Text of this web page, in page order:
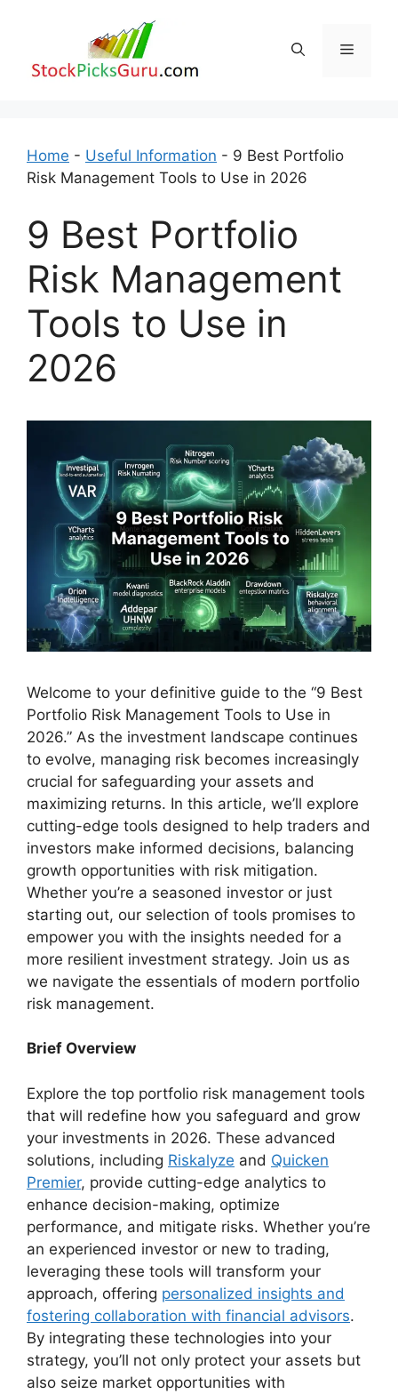
Menu
Home - Useful Information - 9 Best Portfolio
Risk Management Tools to Use in 2026
9 Best Portfolio
Risk Management
Tools to Use in
2026
Welcome to your definitive guide to the “9 Best
Portfolio Risk Management Tools to Use in
2026.” As the investment landscape continues
to evolve, managing risk becomes increasingly
crucial for safeguarding your assets and
maximizing returns. In this article, we’ll explore
cutting-edge tools designed to help traders and
investors make informed decisions, balancing
growth opportunities with risk mitigation.
Whether you’re a seasoned investor or just
starting out, our selection of tools promises to
empower you with the insights needed for a
more resilient investment strategy. Join us as
we navigate the essentials of modern portfolio
risk management.
Brief Overview
Explore the top portfolio risk management tools
that will redefine how you safeguard and grow
your investments in 2026. These advanced
solutions, including Riskalyze and Quicken
Premier, provide cutting-edge analytics to
enhance decision-making, optimize
performance, and mitigate risks. Whether you’re
an experienced investor or new to trading,
leveraging these tools will transform your
approach, offering personalized insights and
fostering collaboration with financial advisors.
By integrating these technologies into your
strategy, you’ll not only protect your assets but
also seize market opportunities with